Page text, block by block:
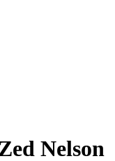
Nelson